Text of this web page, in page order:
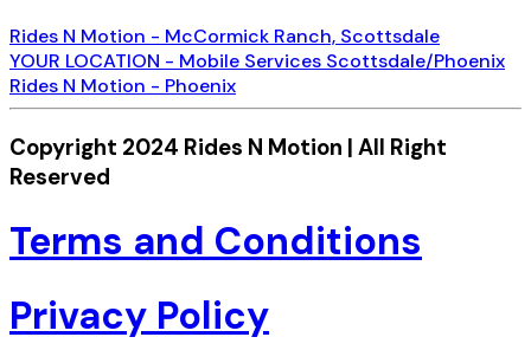
Rides N Motion - McCormick Ranch, Scottsdale
YOUR LOCATION - Mobile Services Scottsdale/Phoenix
Rides N Motion - Phoenix
Copyright 2024 Rides N Motion | All Right
Reserved
Terms and Conditions
Privacy Policy